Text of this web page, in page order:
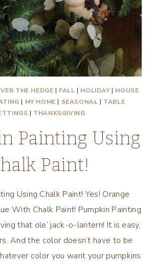
THE HEDGE | FALL | HOLIDAY| HOUSE
| MY HOME | SEASONAL | TABLE
| THANKSGIVING
Painting Using
Paint!
Using Chalk Paint! Yes! Orange
With Chalk Paint! Pumpkin Painting
that ole’ jack-o-lantern! It is easy,
And the color doesn’t have to be
color you want your pumpkins